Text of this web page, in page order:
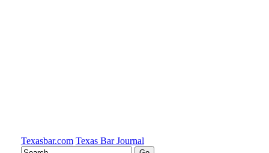
Texasbar.com Texas Bar Journal